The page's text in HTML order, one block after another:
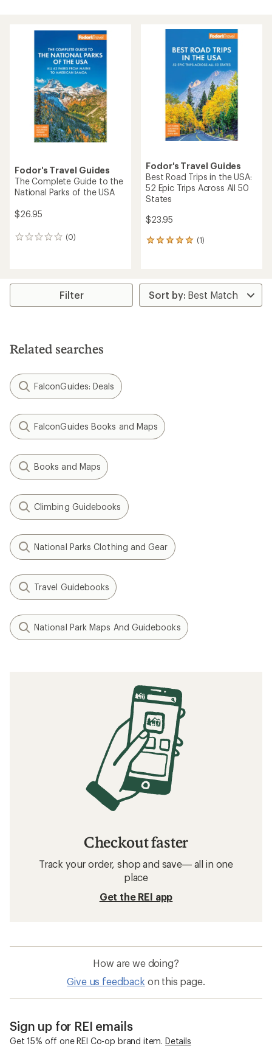
Fodor's Travel Guides
The Complete Guide to the
National Parks of the USA
$26.95
(0)
0
Fodor's Travel Guides
Best Road Trips in the USA:
52 Epic Trips Across All 50
States
$23.95
(1)
1
average
rating
of
Filter
Related searches
FalconGuides: Deals
FalconGuides Books and Maps
Books and Maps
Climbing Guidebooks
National Parks Clothing and Gear
Travel Guidebooks
National Park Maps And Guidebooks
Checkout faster
Track your order, shop and save— all in one
place
Get the REI app
How are we doing?
Give us feedback on this page.
Sign up for REI emails
Get 15% off one REI Co-op brand item. Details